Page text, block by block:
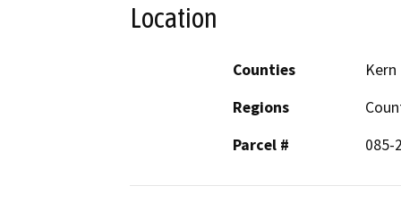
Location
Counties
Kern
Regions
Parcel #
085-